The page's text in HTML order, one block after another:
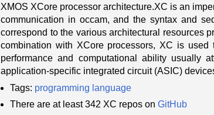
XMOS XCore processor architecture.XC is an
communication in occam, and the syntax and
correspond to the various architectural resources
combination with XCore processors, XC is
performance and computational ability usually
application-specific integrated circuit (ASIC)
Tags: programming language
There are at least 342 XC repos on GitHub